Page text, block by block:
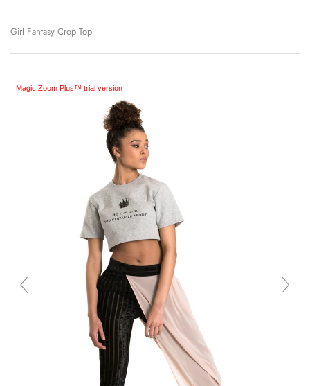
Girl Fantasy Crop Top
Magic Zoom Plus™ trial version